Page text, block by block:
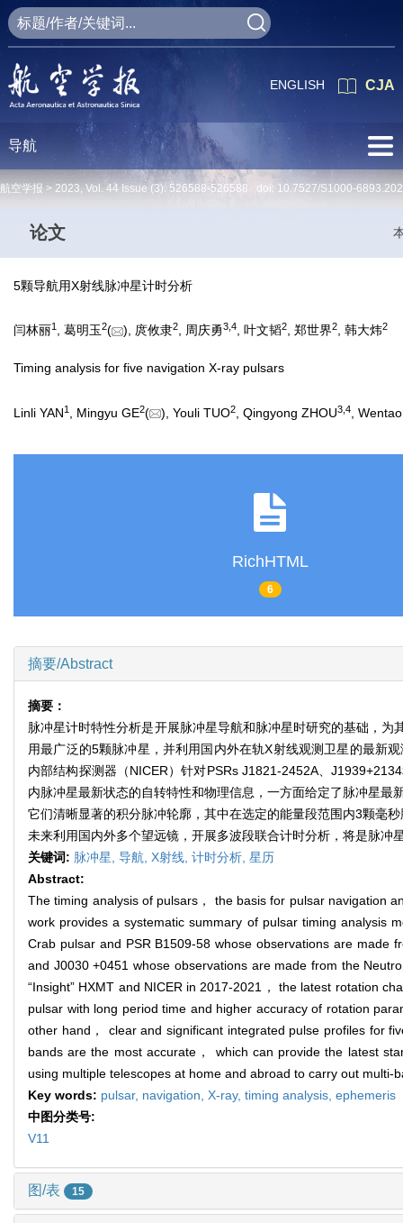
CJA
ENGLISH
导航
航空学报 > 2023, Vol. 44 Issue (3): 526588-526588 doi: 10.7527/S1000-
论文
5颗导航用X射线脉冲星计时分析
闫林丽1 , 葛明玉2( ), 庹攸隶2, 周庆勇3 4, 叶文韬2, 郑世界2, 韩大炜2
Timing analysis for five navigation X-ray pulsars
Linli YAN1 , Mingyu GE2( ), Youli TUO2 , Qingyong ZHOU3 4 ,
RichHTML
6
摘要/Abstract
摘要：
脉冲星计时特性分析是开展脉冲星导航和脉冲星时研究的基础，
用最广泛的5颗脉冲星，并利用国内外在轨X射线观测卫星的最新
内部结构探测器（NICER）针对PSRs J1821-2452A、
内脉冲星最新状态的自转特性和物理信息，一方面给定了脉冲星
它们清晰显著的积分脉冲轮廓，其中在选定的能量段范围内3颗毫
未来利用国内外多个望远镜，开展多波段联合计时分析，将是脉冲
关键词: 脉冲星, 导航, X射线, 计时分析, 星历
Abstract:
The timing analysis of pulsars， the basis for pulsar navigation
work provides a systematic summary of pulsar timing analysis
Crab pulsar and PSR B1509-58 whose observations are made
and J0030 +0451 whose observations are made from the
“Insight” HXMT and NICER in 2017-2021， the latest rotation
pulsar with long period time and higher accuracy of rotation
other hand， clear and significant integrated pulse profiles for
bands are the most accurate， which can provide the latest
using multiple telescopes at home and abroad to carry out
Key words: pulsar, navigation, X-ray, timing analysis, ephemeris
中图分类号:
V11
图/表 15